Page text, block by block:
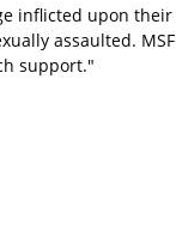
inflicted upon their
assaulted. MSF
support."